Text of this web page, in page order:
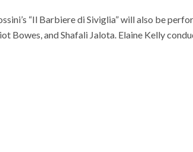
“Il Barbiere di Siviglia” will also be
Bowes, and Shafali Jalota. Elaine Kelly